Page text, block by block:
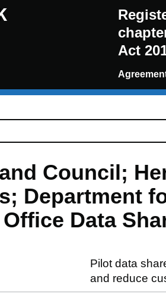
Act
Council;
Department
Data
Pilot data
and reduce